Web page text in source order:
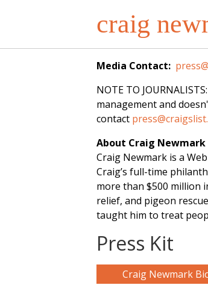
craig
Media Contact:
NOTE TO
management and
contact
About Craig
Craig Newmark is a
Craig’s full-time
more than $500 million
relief, and pigeon
taught him to treat
Press Kit
Craig Newmark